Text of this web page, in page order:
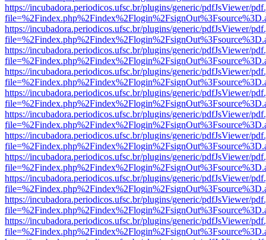
https://incubadora.periodicos.ufsc.br/plugins/generic/pdfJsViewer/
https://incubadora.periodicos.ufsc.br/plugins/generic/pdfJsViewer/
https://incubadora.periodicos.ufsc.br/plugins/generic/pdfJsViewer/
https://incubadora.periodicos.ufsc.br/plugins/generic/pdfJsViewer/
https://incubadora.periodicos.ufsc.br/plugins/generic/pdfJsViewer/
https://incubadora.periodicos.ufsc.br/plugins/generic/pdfJsViewer/
https://incubadora.periodicos.ufsc.br/plugins/generic/pdfJsViewer/
https://incubadora.periodicos.ufsc.br/plugins/generic/pdfJsViewer/
https://incubadora.periodicos.ufsc.br/plugins/generic/pdfJsViewer/
https://incubadora.periodicos.ufsc.br/plugins/generic/pdfJsViewer/
https://incubadora.periodicos.ufsc.br/plugins/generic/pdfJsViewer/